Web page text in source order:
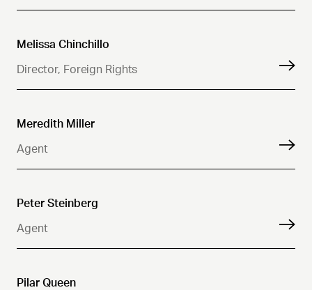
Melissa Chinchillo
Director, Foreign Rights
Meredith Miller
Agent
Peter Steinberg
Agent
Pilar Queen